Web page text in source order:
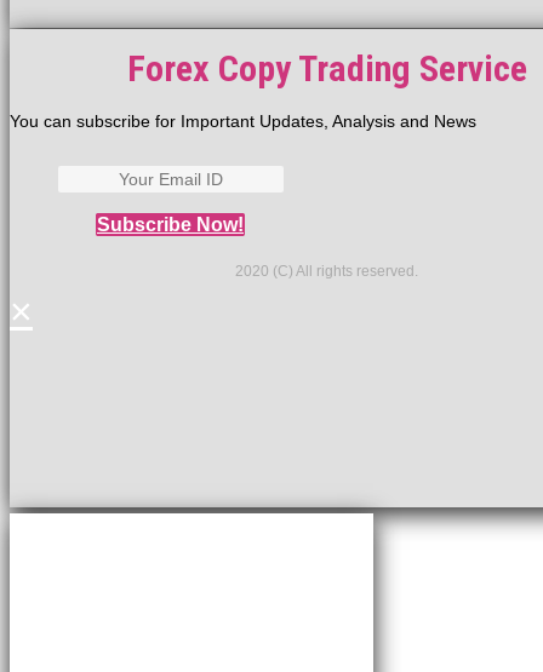
Forex Copy Trading Service
You can subscribe for Important Updates, Analysis and News
Subscribe Now!
2020 (C) All rights reserved.
×